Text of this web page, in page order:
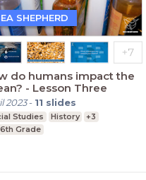
do humans impact the
- Lesson Three
2023- 11 slides
Studies History
+3
Grade
SHEPHERD